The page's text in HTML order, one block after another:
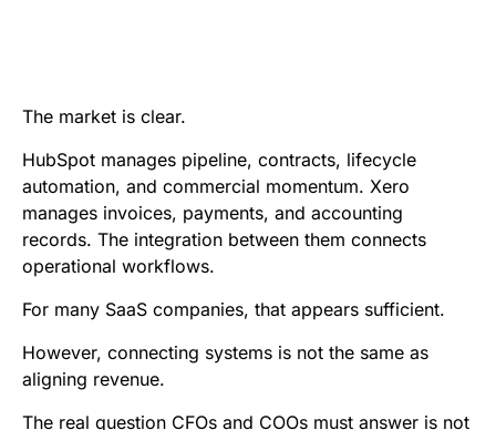
b
o
k
t
r
l
I
n
p
The market is clear.
HubSpot manages pipeline, contracts, lifecycle
automation, and commercial momentum. Xero
manages invoices, payments, and accounting
records. The integration between them connects
operational workflows.
For many SaaS companies, that appears sufficient.
However, connecting systems is not the same as
aligning revenue.
The real question CFOs and COOs must answer is not